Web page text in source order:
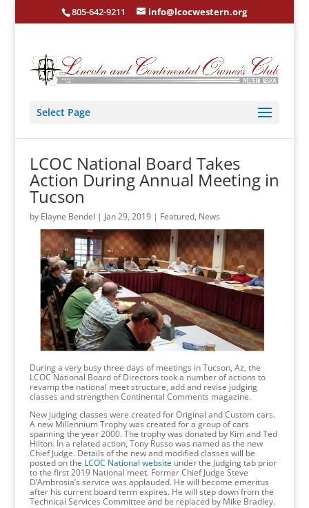
805-642-9211 info@lcocwestern.org
Select Page
LCOC National Board Takes
Action During Annual Meeting in
Tucson
by Elayne Bendel | Jan 29, 2019| Featured, News
During a very busy three days of meetings in Tucson, Az, the
LCOC National Board of Directors took a number of actions to
revamp the national meet structure, add and revise judging
classes and strengthen Continental Comments magazine.
New judging classes were created for Original and Custom cars.
A new Millennium Trophy was created for a group of cars
spanning the year 2000. The trophy was donated by Kim and Ted
Hilton. In a related action, Tony Russo was named as the new
Chief Judge. Details of the new and modified classes will be
posted on the LCOC National website under the Judging tab prior
to the first 2019 National meet. Former Chief Judge Steve
D’Ambrosia’s service was applauded. He will become emeritus
after his current board term expires. He will step down from the
Technical Services Committee and be replaced by Mike Bradley.